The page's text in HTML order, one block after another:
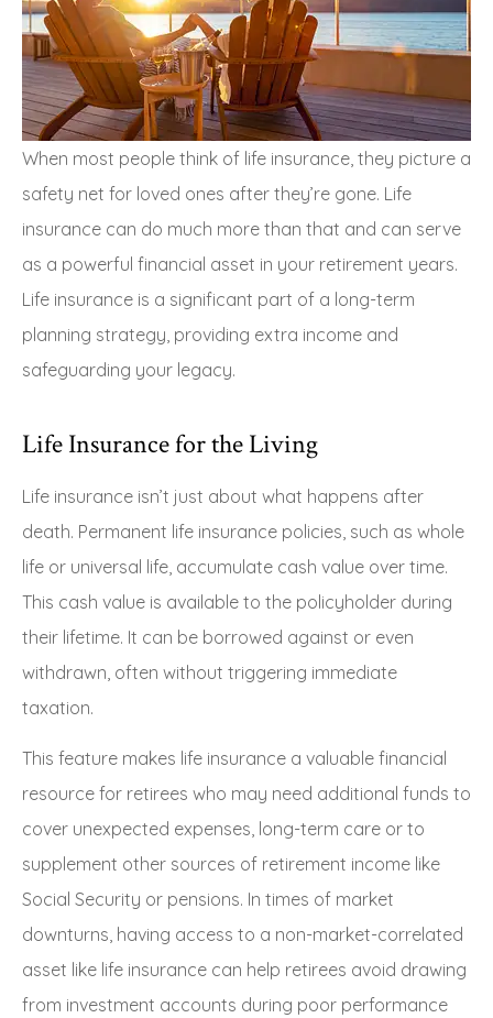
When most people think of life insurance, they picture a
safety net for loved ones after they’re gone. Life
insurance can do much more than that and can serve
as a powerful financial asset in your retirement years.
Life insurance is a significant part of a long-term
planning strategy, providing extra income and
safeguarding your legacy.
Life Insurance for the Living
Life insurance isn’t just about what happens after
death. Permanent life insurance policies, such as whole
life or universal life, accumulate cash value over time.
This cash value is available to the policyholder during
their lifetime. It can be borrowed against or even
withdrawn, often without triggering immediate
taxation.
This feature makes life insurance a valuable financial
resource for retirees who may need additional funds to
cover unexpected expenses, long-term care or to
supplement other sources of retirement income like
Social Security or pensions. In times of market
downturns, having access to a non-market-correlated
asset like life insurance can help retirees avoid drawing
from investment accounts during poor performance